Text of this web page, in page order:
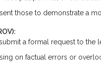
those to demonstrate a
a formal request to the
on factual errors or